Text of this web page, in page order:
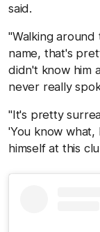
said.
"Walking around
name, that's
didn't know him
never really
"It's pretty
'You know what,
himself at this